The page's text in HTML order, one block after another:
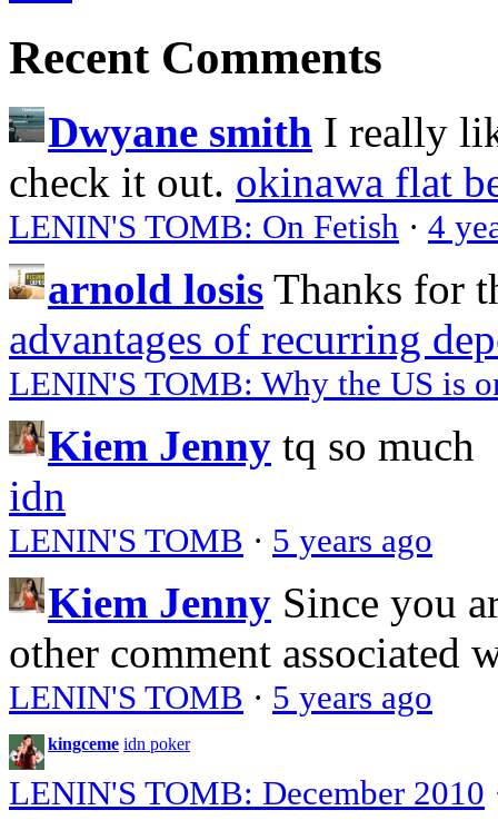
Recent Comments
Dwyane smith I really
check it out. okinawa flat
LENIN'S TOMB: On Fetish · 4
arnold losis Thanks for
advantages of recurring
LENIN'S TOMB: Why the US is
Kiem Jenny tq so much
idn
LENIN'S TOMB · 5 years ago
Kiem Jenny Since you
other comment associated
LENIN'S TOMB · 5 years ago
kingceme idn poker
LENIN'S TOMB: December 2010